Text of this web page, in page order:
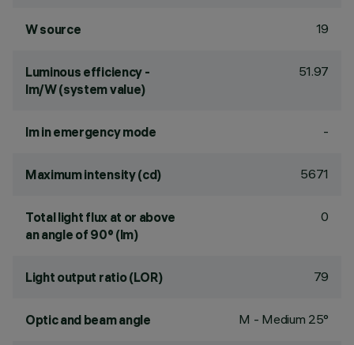
W source 19
Luminous efficiency -
lm/W (system value)
51.97
lm in emergency mode -
Maximum intensity (cd) 5671
Total light flux at or above
an angle of 90° (lm)
0
Light output ratio (LOR) 79
Optic and beam angle M - Medium 25°